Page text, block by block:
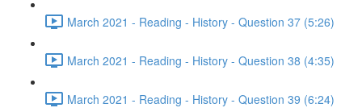
March 2021 - Reading - History - Question 37 (5:26)
March 2021 - Reading - History - Question 38 (4:35)
March 2021 - Reading - History - Question 39 (6:24)